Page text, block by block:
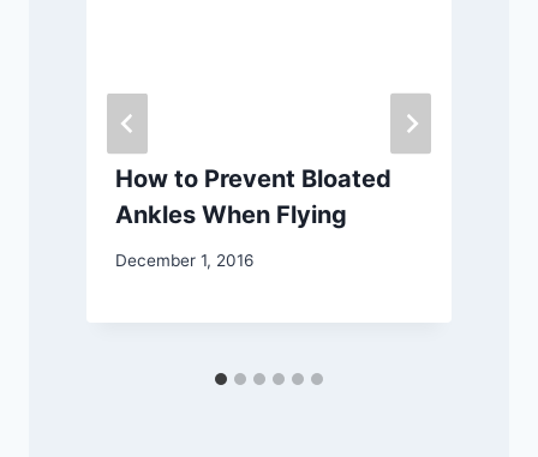
How to Prevent Bloated
Ankles When Flying
December 1, 2016